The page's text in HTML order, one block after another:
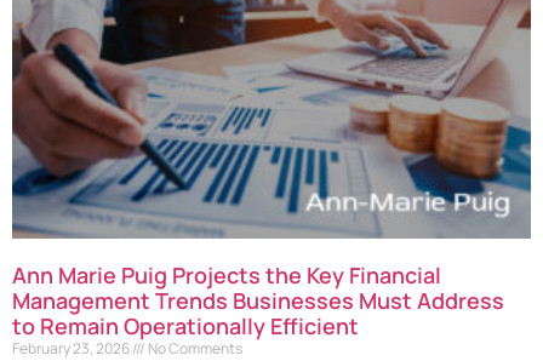
Ann Marie Puig Projects the Key Financial
Management Trends Businesses Must Address
to Remain Operationally Efficient
February 23, 2026 No Comments